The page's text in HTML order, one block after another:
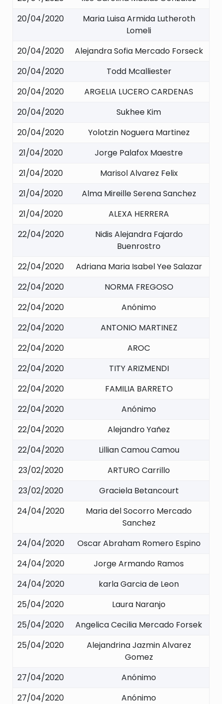
20/04/2020
Maria Luisa Armida Lutheroth
Lomeli
20/04/2020
Alejandra Sofia Mercado Forseck
20/04/2020
Todd Mcalliester
20/04/2020
ARGELIA LUCERO CARDENAS
20/04/2020
Sukhee Kim
20/04/2020
Yolotzin Noguera Martinez
21/04/2020
Jorge Palafox Maestre
21/04/2020
Marisol Alvarez Felix
21/04/2020
Alma Mireille Serena Sanchez
21/04/2020
ALEXA HERRERA
22/04/2020
Nidis Alejandra Fajardo
Buenrostro
22/04/2020
Adriana Maria Isabel Yee Salazar
22/04/2020
NORMA FREGOSO
22/04/2020
Anónimo
22/04/2020
ANTONIO MARTINEZ
22/04/2020
AROC
22/04/2020
TITY ARIZMENDI
22/04/2020
FAMILIA BARRETO
22/04/2020
Anónimo
22/04/2020
Alejandro Yañez
22/04/2020
Lillian Camou Camou
23/02/2020
ARTURO Carrillo
23/02/2020
Graciela Betancourt
24/04/2020
Maria del Socorro Mercado
Sanchez
24/04/2020
Oscar Abraham Romero Espino
24/04/2020
Jorge Armando Ramos
24/04/2020
karla Garcia de Leon
25/04/2020
Laura Naranjo
25/04/2020
Angelica Cecilia Mercado Forsek
25/04/2020
Alejandrina Jazmin Alvarez
Gomez
27/04/2020
Anónimo
27/04/2020
Anónimo